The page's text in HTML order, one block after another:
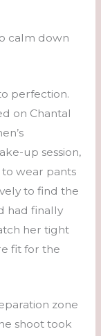
calm down
perfection.
on Chantal
up session,
wear pants
to find the
had finally
her tight
fit for the
zone
shoot took